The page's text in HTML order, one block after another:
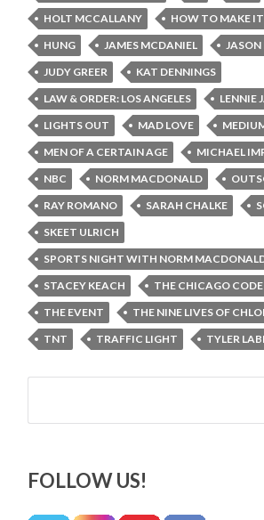
HOLT MCCALLANY
HOW TO MAKE
HUNG
JAMES MCDANIEL
JASON
JUDY GREER
KAT DENNINGS
LAW & ORDER: LOS ANGELES
LENNIE
LIGHTS OUT
MAD LOVE
MEN OF A CERTAIN AGE
MICHAEL
NBC
NORM MACDONALD
RAY ROMANO
SARAH CHALKE
SKEET ULRICH
SPORTS NIGHT WITH NORM
STACEY KEACH
THE CHICAGO CODE
THE EVENT
THE NINE LIVES OF
TNT
TRAFFIC LIGHT TYLER
Search
FOLLOW US!